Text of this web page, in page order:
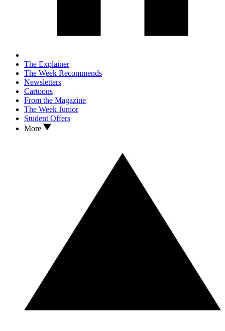
The Explainer
The Week Recommends
Newsletters
Cartoons
From the Magazine
The Week Junior
Student Offers
More